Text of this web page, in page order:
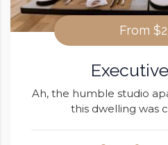
From
Ah, the humble studio
this dwelling was